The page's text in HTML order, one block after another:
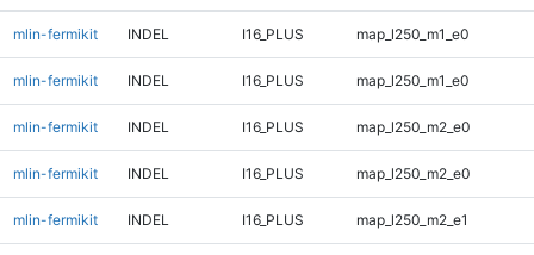
mlin-fermikit INDEL I16_PLUS map_l250_m1_e0
mlin-fermikit INDEL I16_PLUS map_l250_m1_e0
mlin-fermikit INDEL I16_PLUS map_l250_m2_e0
mlin-fermikit INDEL I16_PLUS map_l250_m2_e0
mlin-fermikit INDEL I16_PLUS map_l250_m2_e1